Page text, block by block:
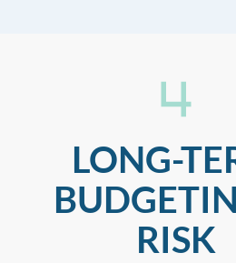
LONG-
RISK